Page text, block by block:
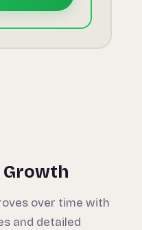
Growth
over time with
and detailed